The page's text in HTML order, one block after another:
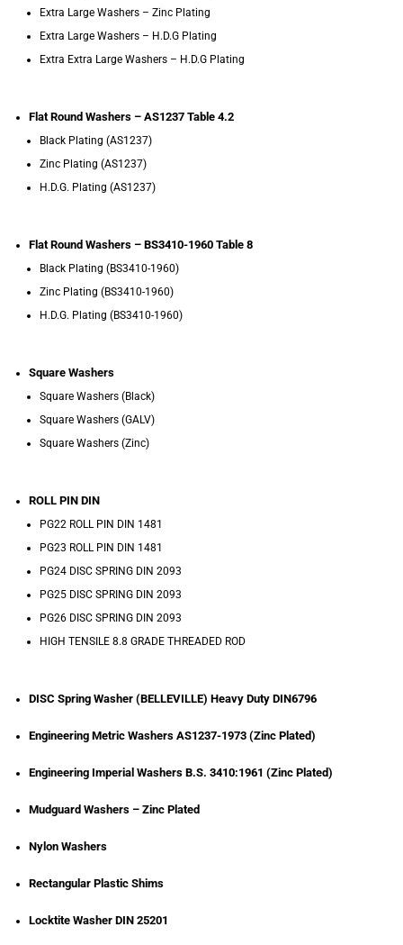
Extra Large Washers – Zinc Plating
Extra Large Washers – H.D.G Plating
Extra Extra Large Washers – H.D.G Plating
Flat Round Washers – AS1237 Table 4.2
Black Plating (AS1237)
Zinc Plating (AS1237)
H.D.G. Plating (AS1237)
Flat Round Washers – BS3410-1960 Table 8
Black Plating (BS3410-1960)
Zinc Plating (BS3410-1960)
H.D.G. Plating (BS3410-1960)
Square Washers
Square Washers (Black)
Square Washers (GALV)
Square Washers (Zinc)
ROLL PIN DIN
PG22 ROLL PIN DIN 1481
PG23 ROLL PIN DIN 1481
PG24 DISC SPRING DIN 2093
PG25 DISC SPRING DIN 2093
PG26 DISC SPRING DIN 2093
HIGH TENSILE 8.8 GRADE THREADED ROD
DISC Spring Washer (BELLEVILLE) Heavy Duty DIN6796
Engineering Metric Washers AS1237-1973 (Zinc Plated)
Engineering Imperial Washers B.S. 3410:1961 (Zinc Plated)
Mudguard Washers – Zinc Plated
Nylon Washers
Rectangular Plastic Shims
Locktite Washer DIN 25201